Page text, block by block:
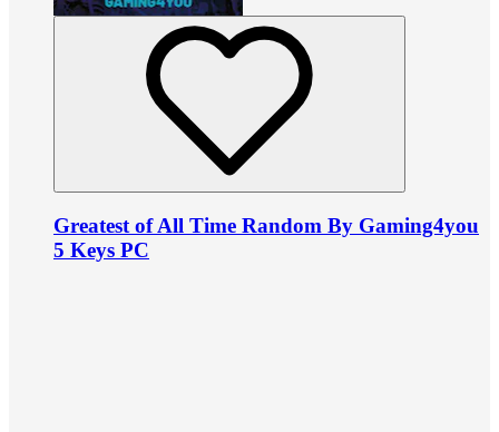
Greatest of All Time Random By Gaming4you
5 Keys PC